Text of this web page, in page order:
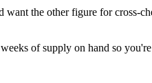
the other figure for cross-
of supply on hand so